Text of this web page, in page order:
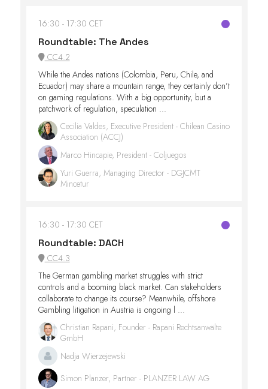
16:30 17:30 CET
Roundtable: The Andes
CC4.2
While the Andes nations (Colombia, Peru, Chile, and
Ecuador) may share a mountain range, they certainly don’t
on gaming regulations. With a big opportunity, but a
patchwork of regulation, speculation ...
Cecilia Valdes, Executive President - Chilean Casino
Association (ACCJ)
Marco Hincapie, President - Coljuegos
Yuri Guerra, Managing Director - DGJCMT
Mincetur
16:30 17:30 CET
Roundtable: DACH
CC4.3
The German gambling market struggles with strict
controls and a booming black market. Can stakeholders
collaborate to change its course? Meanwhile, offshore
Gambling litigation in Austria is ongoing l ...
Christian Rapani, Founder - Rapani Rechtsanwälte
GmbH
Nadja Wierzejewski
Simon Planzer, Partner - PLANZER LAW AG